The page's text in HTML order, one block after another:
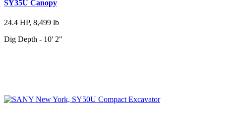
SY35U Canopy
24.4 HP, 8,499 lb
Dig Depth - 10' 2"